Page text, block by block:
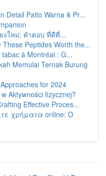
Detail Paito Warna & Pr...
ใหม่: คำตอบ ที่ดีที่...
Peptides Worth the...
à Montréal : G...
Memulai Ternak Burung
for 2024
Aktywności fizycznej?
Effective Proces...
χρήματα online: Ο